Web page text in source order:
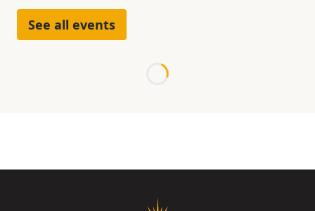
See all events
Loading...